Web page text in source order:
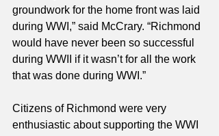
groundwork for the home front was laid
during WWI,” said McCrary. “Richmond
would have never been so successful
during WWII if it wasn’t for all the work
that was done during WWI.”
Citizens of Richmond were very
enthusiastic about supporting the WWI